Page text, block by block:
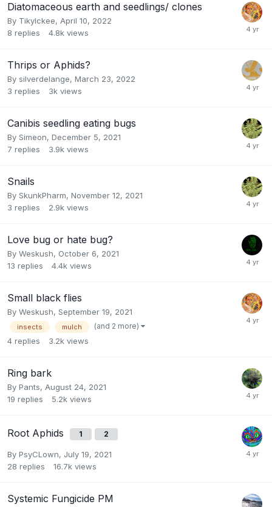
Diatomaceous earth and seedlings/ clones
By TikyIckee, April 10, 2022
8 replies 4.8k views
Thrips or Aphids?
By silverdelange, March 23, 2022
3 replies 3k views
Canibis seedling eating bugs
By Simeon, December 5, 2021
7 replies 3.9k views
Snails
By SkunkPharm, November 12, 2021
3 replies 2.9k views
Love bug or hate bug?
By Weskush, October 6, 2021
13 replies 4.4k views
Small black flies
By Weskush, September 19, 2021
insects mulch (and 2 more)
4 replies 3.2k views
Ring bark
By Pants, August 24, 2021
19 replies 5.2k views
Root Aphids 1 2
By PsyCLown, July 19, 2021
28 replies 16.7k views
Systemic Fungicide PM